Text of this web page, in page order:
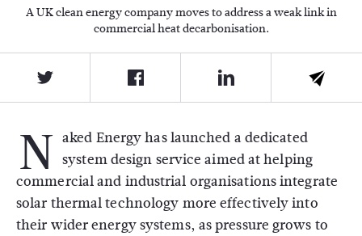
A UK clean energy company moves to address a weak link in
commercial heat decarbonisation.
N aked Energy has launched a dedicated
system design service aimed at helping
commercial and industrial organisations integrate
solar thermal technology more effectively into
their wider energy systems, as pressure grows to